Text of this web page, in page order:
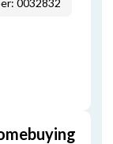
0032832